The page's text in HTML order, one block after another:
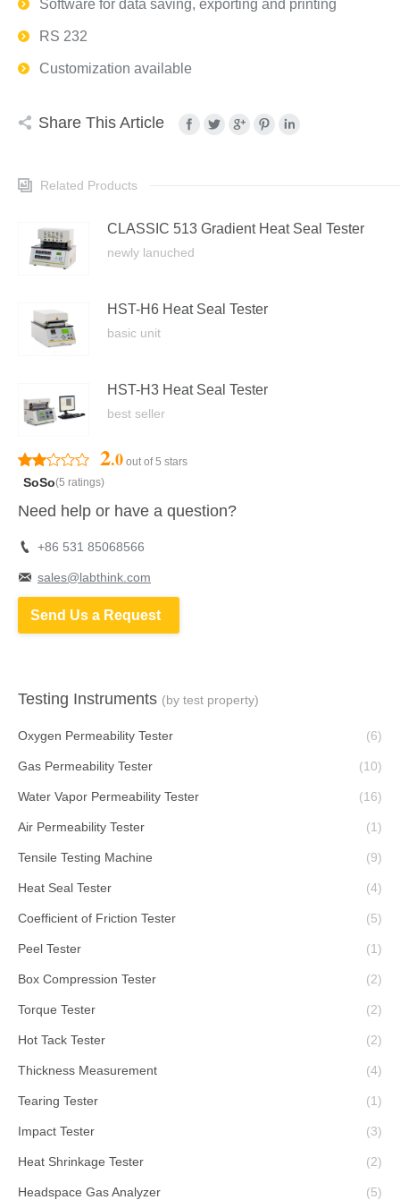
Software for data saving, exporting and printing
RS 232
Customization available
Share This Article
Related Products
CLASSIC 513 Gradient Heat Seal Tester
newly lanuched
HST-H6 Heat Seal Tester
basic unit
HST-H3 Heat Seal Tester
best seller
2.0 out of 5 stars
SoSo(5 ratings)
Need help or have a question?
+86 531 85068566
sales@labthink.com
Send Us a Request
Testing Instruments (by test property)
Oxygen Permeability Tester (6)
Gas Permeability Tester (10)
Water Vapor Permeability Tester (16)
Air Permeability Tester (1)
Tensile Testing Machine (9)
Heat Seal Tester (4)
Coefficient of Friction Tester (5)
Peel Tester (1)
Box Compression Tester (2)
Torque Tester (2)
Hot Tack Tester (2)
Thickness Measurement (4)
Tearing Tester (1)
Impact Tester (3)
Heat Shrinkage Tester (2)
Headspace Gas Analyzer (5)